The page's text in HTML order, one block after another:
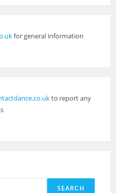
for general information
to report any
SEARCH